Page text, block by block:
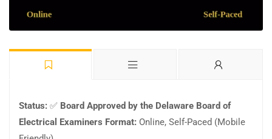
Status: ✅ Board Approved by the Delaware Board of
Electrical Examiners Format: Online, Self-Paced (Mobile